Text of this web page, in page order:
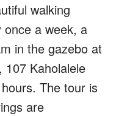
walking
a week, a
in the gazebo at
Kaholalele
The tour is
are